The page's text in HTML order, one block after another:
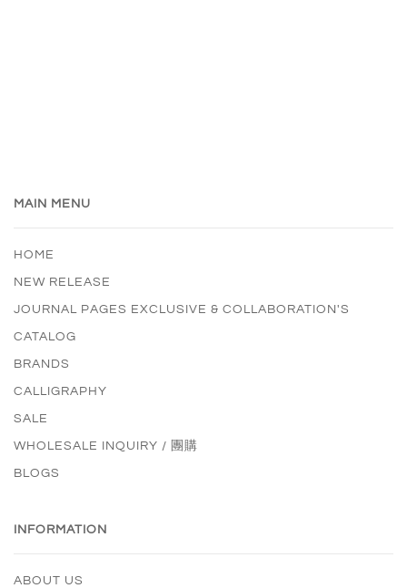
MAIN MENU
HOME
NEW RELEASE
JOURNAL PAGES EXCLUSIVE & COLLABORATION'S
CATALOG
BRANDS
CALLIGRAPHY
SALE
WHOLESALE INQUIRY / 團購
BLOGS
INFORMATION
ABOUT US